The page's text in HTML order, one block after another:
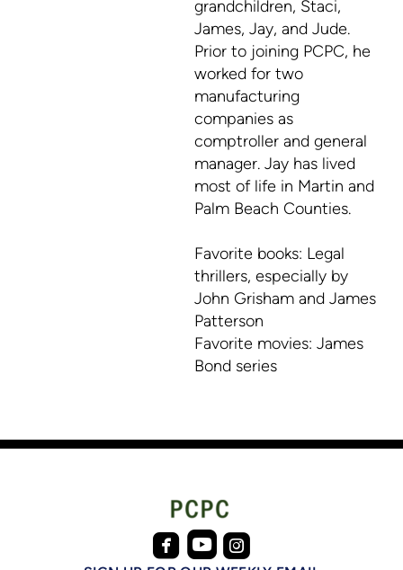
grandchildren, Staci,
James, Jay, and Jude.
Prior to joining PCPC, he
worked for two
manufacturing
companies as
comptroller and general
manager. Jay has lived
most of life in Martin and
Palm Beach Counties.
Favorite books: Legal
thrillers, especially by
John Grisham and James
Patterson
Favorite movies: James
Bond series
roundedfacebook
roundedyoutube
roundedinstagram